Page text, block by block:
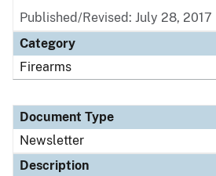
Published/Revised: July 28, 2017
Category
Firearms
Document Type
Newsletter
Description